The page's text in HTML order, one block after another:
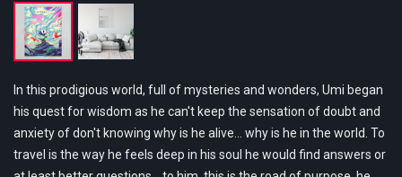
In this prodigious world, full of mysteries and wonders, Umi began
his quest for wisdom as he can't keep the sensation of doubt and
anxiety of don't knowing why is he alive... why is he in the world. To
travel is the way he feels deep in his soul he would find answers or